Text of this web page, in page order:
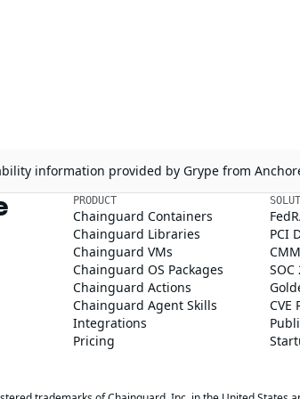
information provided by Grype from
PRODUCT
Chainguard Containers
Chainguard Libraries
Chainguard VMs
Chainguard OS Packages
Chainguard Actions
Chainguard Agent Skills
Integrations
Pricing
PCI
SOC
CVE